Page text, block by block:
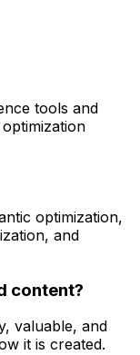
tools and
optimization,
and
content?
valuable, and
it is created.